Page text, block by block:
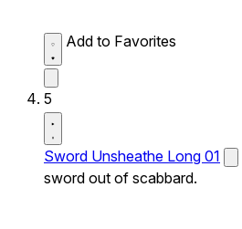
Add to Favorites
5
Sword Unsheathe Long 01
sword out of scabbard.